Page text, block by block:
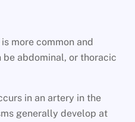
is more common and
be abdominal, or thoracic
in an artery in the
generally develop at